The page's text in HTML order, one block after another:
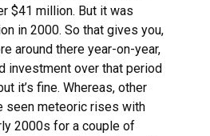
$41 million. But it was
in 2000. So that gives you,
around there year-on-year,
investment over that period
it’s fine. Whereas, other
seen meteoric rises with
2000s for a couple of